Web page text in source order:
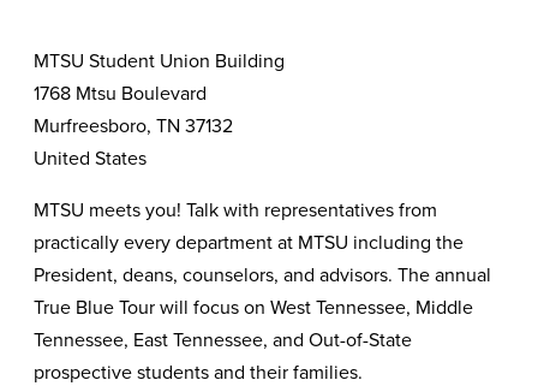
MTSU Student Union Building
1768 Mtsu Boulevard
Murfreesboro, TN 37132
United States
MTSU meets you! Talk with representatives from
practically every department at MTSU including the
President, deans, counselors, and advisors. The annual
True Blue Tour will focus on West Tennessee, Middle
Tennessee, East Tennessee, and Out-of-State
prospective students and their families.